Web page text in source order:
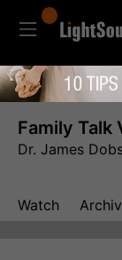
Family Talk
Dr. James
Watch